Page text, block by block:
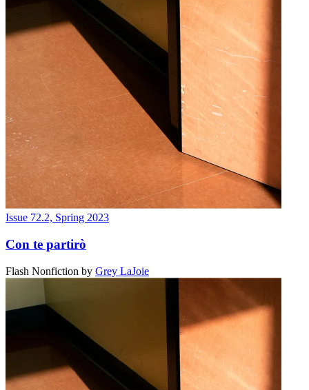
Issue 72.2, Spring 2023
Con te partirò
Flash Nonfiction by Grey LaJoie